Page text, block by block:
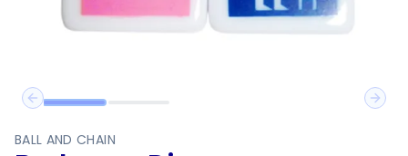
Previous slide
Next
BALL AND CHAIN